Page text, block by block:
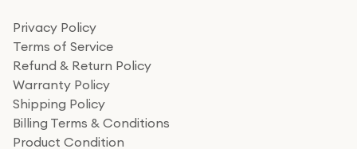
Privacy Policy
Terms of Service
Refund & Return Policy
Warranty Policy
Shipping Policy
Billing Terms & Conditions
Product Condition